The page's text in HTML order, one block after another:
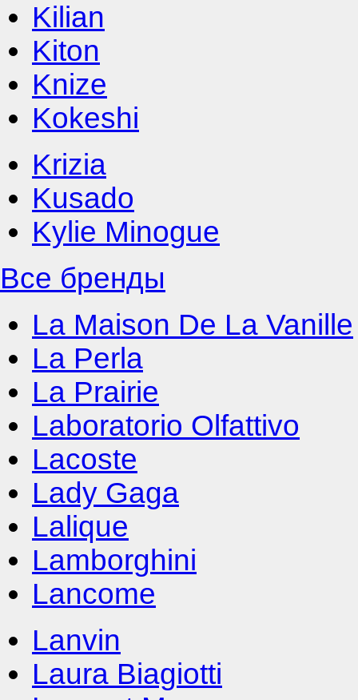
Kilian
Kiton
Knize
Kokeshi
Krizia
Kusado
Kylie Minogue
Все бренды
La Maison De La Vanille
La Perla
La Prairie
Laboratorio Olfattivo
Lacoste
Lady Gaga
Lalique
Lamborghini
Lancome
Lanvin
Laura Biagiotti